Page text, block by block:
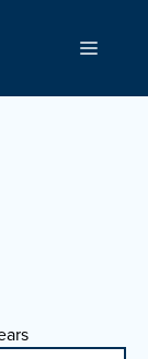
Menu